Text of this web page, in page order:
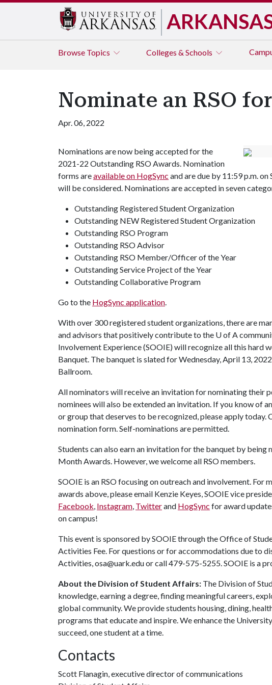
Browse Topics Colleges & Schools
Nominate an RSO
Apr. 06, 2022
Nominations are now being accepted for the
2021-22 Outstanding RSO Awards. Nomination
forms areavailable on HogSync and are due by 11:59 p.m.
will be considered. Nominations are accepted in seven
Outstanding Registered Student Organization
Outstanding NEW Registered Student Organization
Outstanding RSO Program
Outstanding RSO Advisor
Outstanding RSO Member/Officer of the Year
Outstanding Service Project of the Year
Outstanding Collaborative Program
Go to the HogSync application.
With over 300 registered student organizations, there are
and advisors that positively contribute to the U of A
Involvement Experience (SOOIE) will recognize all this hard
Banquet. The banquet is slated for Wednesday, April 13,
Ballroom.
All nominators will receive an invitation for nominating their
nominees will also be extended an invitation. If you know of
or group that deserves to be recognized, please apply today.
nomination form. Self-nominations are permitted.
Students can also earn an invitation for the banquet by being
Month Awards. However, we welcome all RSO members.
SOOIE is an RSO focusing on outreach and involvement.
awards above, please email Kenzie Keyes, SOOIE vice
Facebook, Instagram, Twitterand HogSync for award
on campus!
This event is sponsored by SOOIE through the Office of
Activities Fee. For questions or for accommodations due to
Activities, osa@uark.edu or call 479-575-5255. SOOIE is a
About the Division of Student Affairs: The Division of
knowledge, earning a degree, finding meaningful careers,
global community. We provide students housing, dining,
programs that educate and inspire. We enhance the
succeed, one student at a time.
Contacts
Scott Flanagin, executive director of communications